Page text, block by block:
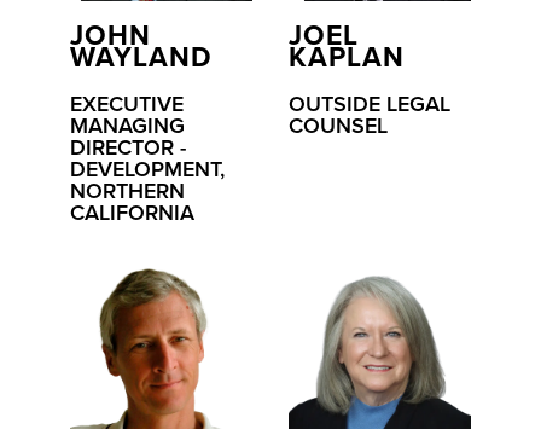
JOHN
WAYLAND
EXECUTIVE
MANAGING
DIRECTOR -
DEVELOPMENT,
NORTHERN
CALIFORNIA
JOEL
KAPLAN
OUTSIDE LEGAL
COUNSEL